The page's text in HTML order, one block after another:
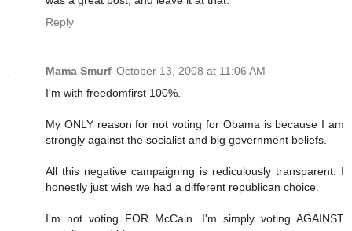
Reply
Mama Smurf October 13, 2008 at 11:06 AM
I'm with freedomfirst 100%.
My ONLY reason for not voting for Obama is because I am
strongly against the socialist and big government beliefs.
All this negative campaigning is rediculously transparent. I
honestly just wish we had a different republican choice.
I'm not voting FOR McCain...I'm simply voting AGAINST